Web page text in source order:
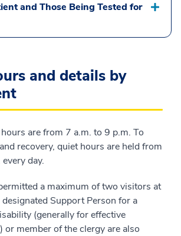
and Those Being Tested for
and details by
are from 7 a.m. to 9 p.m. To
recovery, quiet hours are held from
day.
a maximum of two visitors at
Support Person for a
(generally for effective
or member of the clergy are also